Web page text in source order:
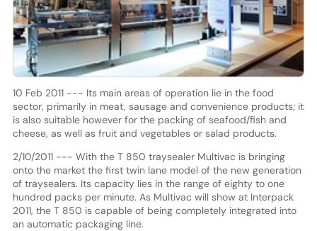
10 Feb 2011 --- Its main areas of operation lie in the food
sector, primarily in meat, sausage and convenience products; it
is also suitable however for the packing of seafood/fish and
cheese, as well as fruit and vegetables or salad products.
2/10/2011 --- With the T 850 traysealer Multivac is bringing
onto the market the first twin lane model of the new generation
of traysealers. Its capacity lies in the range of eighty to one
hundred packs per minute. As Multivac will show at Interpack
2011, the T 850 is capable of being completely integrated into
an automatic packaging line.